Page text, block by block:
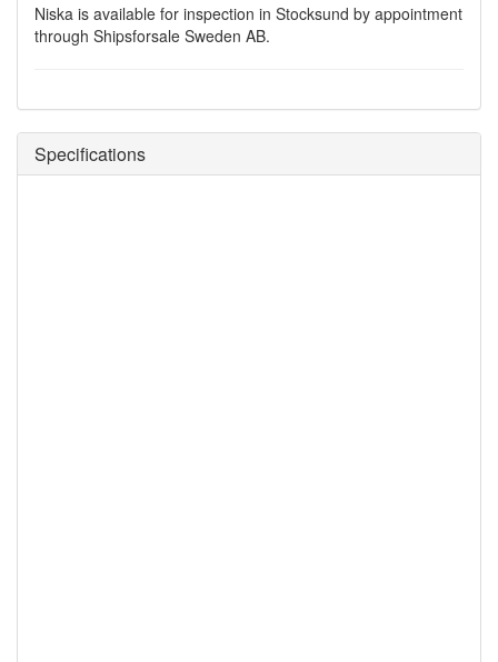
Niska is available for inspection in Stocksund by appointment
through Shipsforsale Sweden AB.
Specifications